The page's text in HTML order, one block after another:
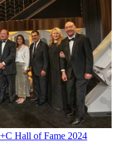
Hall of Fame 2024